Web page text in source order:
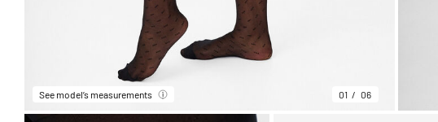
See model’s measurements 01 06